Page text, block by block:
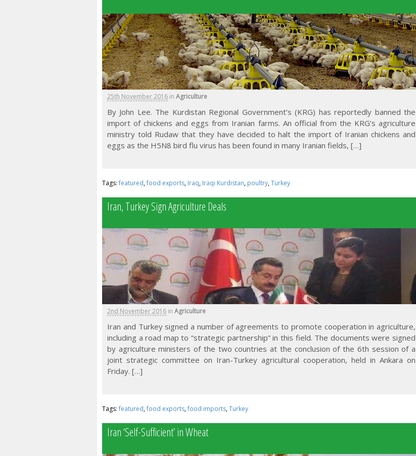
25th November 2016 in Agriculture
By John Lee. The Kurdistan Regional Government’s (KRG) has reportedly banned the
import of chickens and eggs from Iranian farms. An official from the KRG’s agriculture
ministry told Rudaw that they have decided to halt the import of Iranian chickens and
eggs as the H5N8 bird flu virus has been found in many Iranian fields, […]
Tags:featured,food exports, Iraq, Iraqi Kurdistan, poultry,Turkey
Iran, Turkey Sign Agriculture Deals
2nd November 2016 in Agriculture
Iran and Turkey signed a number of agreements to promote cooperation in agriculture,
including a road map to “strategic partnership” in this field. The documents were signed
by agriculture ministers of the two countries at the conclusion of the 6th session of a
joint strategic committee on Iran-Turkey agricultural cooperation, held in Ankara on
Friday. […]
Tags:featured,food exports,food imports,Turkey
Iran ‘Self-Sufficient’ in Wheat